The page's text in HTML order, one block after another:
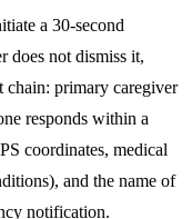
a 30-second
does not dismiss it,
chain: primary caregiver
responds within a
coordinates, medical
and the name of
notification.